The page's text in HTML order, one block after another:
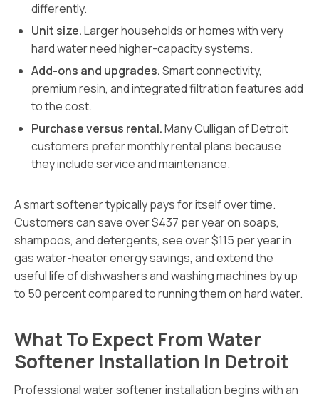
differently.
Unit size.Larger households or homes with very
hard water need higher-capacity systems.
Add-ons and upgrades.Smart connectivity,
premium resin, and integrated filtration features add
to the cost.
Purchase versus rental.Many Culligan of Detroit
customers prefer monthly rental plans because
they include service and maintenance.
A smart softener typically pays for itself over time.
Customers can save over $437 per year on soaps,
shampoos, and detergents, see over $115 per year in
gas water-heater energy savings, and extend the
useful life of dishwashers and washing machines by up
to 50 percent compared to running them on hard water.
What To Expect From Water
Softener Installation In Detroit
Professional water softener installation begins with an